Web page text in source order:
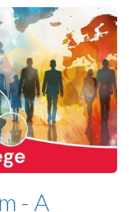
- A